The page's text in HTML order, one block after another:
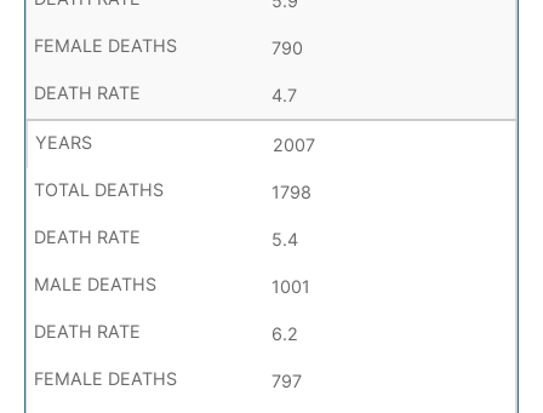
790
4.7
2007
1798
5.4
1001
6.2
797